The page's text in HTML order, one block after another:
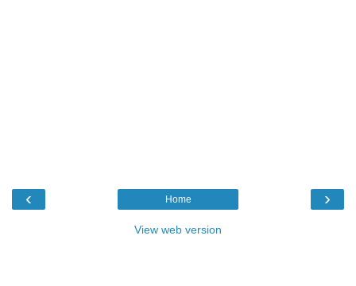
‹ ›
Home
View web version